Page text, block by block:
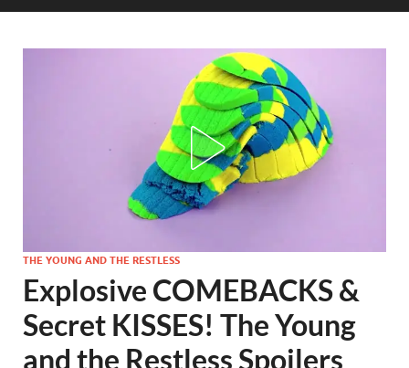
THE YOUNG AND THE RESTLESS
Explosive COMEBACKS &
Secret KISSES! The Young
and the Restless Spoilers